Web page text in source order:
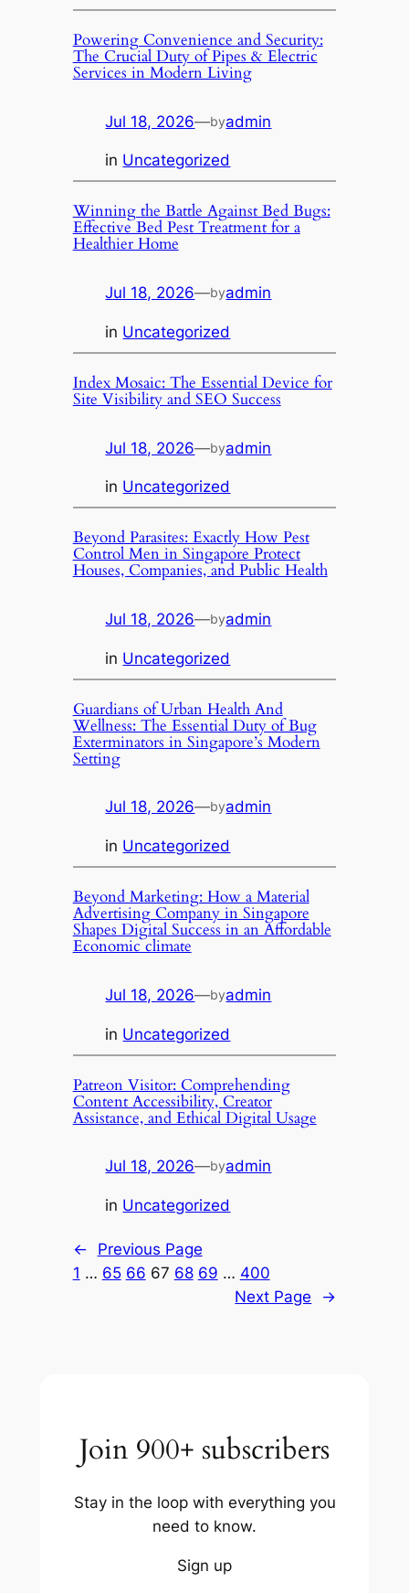
Powering Convenience and Security:
The Crucial Duty of Pipes & Electric
Services in Modern Living
Jul 18, 2026—byadmin
in Uncategorized
Winning the Battle Against Bed Bugs:
Effective Bed Pest Treatment for a
Healthier Home
Jul 18, 2026—byadmin
in Uncategorized
Index Mosaic: The Essential Device for
Site Visibility and SEO Success
Jul 18, 2026—byadmin
in Uncategorized
Beyond Parasites: Exactly How Pest
Control Men in Singapore Protect
Houses, Companies, and Public Health
Jul 18, 2026—byadmin
in Uncategorized
Guardians of Urban Health And
Wellness: The Essential Duty of Bug
Exterminators in Singapore’s Modern
Setting
Jul 18, 2026—byadmin
in Uncategorized
Beyond Marketing: How a Material
Advertising Company in Singapore
Shapes Digital Success in an Affordable
Economic climate
Jul 18, 2026—byadmin
in Uncategorized
Patreon Visitor: Comprehending
Content Accessibility, Creator
Assistance, and Ethical Digital Usage
Jul 18, 2026—byadmin
in Uncategorized
←
Previous Page
1 … 65 66 67 68 69 … 400
Next Page
→
Join 900+ subscribers
Stay in the loop with everything you
need to know.
Sign up